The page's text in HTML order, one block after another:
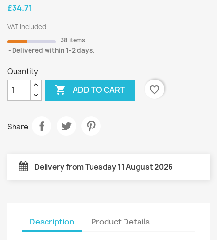
£34.71
VAT included
38 items
Delivered within 1-2 days.
Quantity
 ADD TO CART favorite_border
Share
Delivery from Tuesday 11 August 2026
Description Product Details